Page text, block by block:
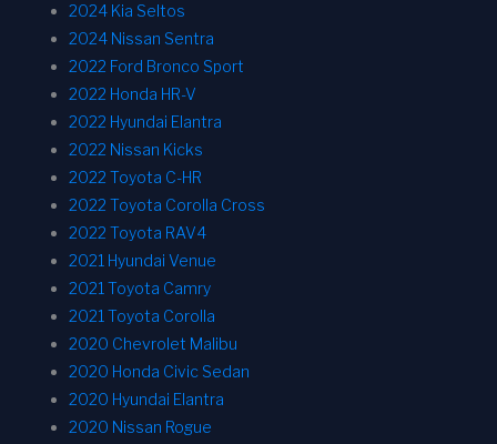
2024 Kia Seltos
2024 Nissan Sentra
2022 Ford Bronco Sport
2022 Honda HR-V
2022 Hyundai Elantra
2022 Nissan Kicks
2022 Toyota C-HR
2022 Toyota Corolla Cross
2022 Toyota RAV4
2021 Hyundai Venue
2021 Toyota Camry
2021 Toyota Corolla
2020 Chevrolet Malibu
2020 Honda Civic Sedan
2020 Hyundai Elantra
2020 Nissan Rogue